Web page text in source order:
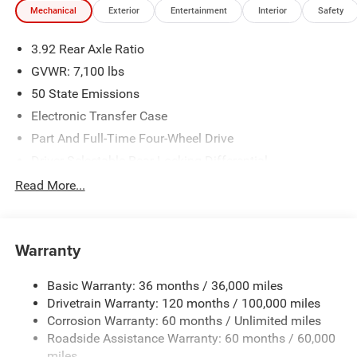
We make every effort to provide accurate information;
Criswell for details and availability. Price includes: $11876
- 2026 National Standalone 15% Below MSRP . Exp.
Mechanical Exterior Entertainment Interior Safety
3.92 Rear Axle Ratio
GVWR: 7,100 lbs
50 State Emissions
Electronic Transfer Case
Part And Full-Time Four-Wheel Drive
700CCA Maintenance-Free Battery
Control
3 Skid Plates
1600# Maximum Payload
Front And Rear Anti-Roll Bars
Read More...
Warranty
Basic Warranty: 36 months / 36,000 miles
Drivetrain Warranty: 120 months / 100,000 miles
Corrosion Warranty: 60 months / Unlimited miles
Roadside Assistance Warranty: 60 months / 60,000